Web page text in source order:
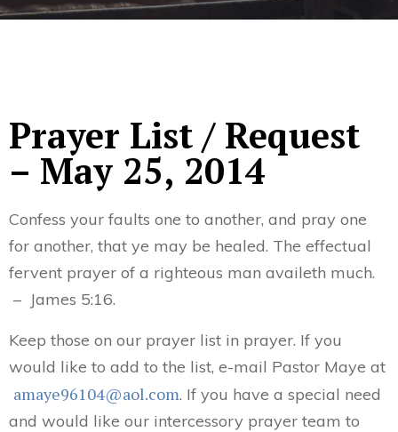
Prayer List / Request
– May 25, 2014
Confess your faults one to another, and pray one
for another, that ye may be healed. The effectual
fervent prayer of a righteous man availeth much.
– James 5:16.
Keep those on our prayer list in prayer. If you
would like to add to the list, e-mail Pastor Maye at
amaye96104@aol.com. If you have a special need
and would like our intercessory prayer team to